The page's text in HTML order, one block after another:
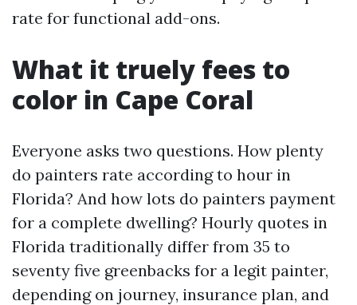
rate for functional add-ons.
What it truely fees to
color in Cape Coral
Everyone asks two questions. How plenty
do painters rate according to hour in
Florida? And how lots do painters payment
for a complete dwelling? Hourly quotes in
Florida traditionally differ from 35 to
seventy five greenbacks for a legit painter,
depending on journey, insurance plan, and